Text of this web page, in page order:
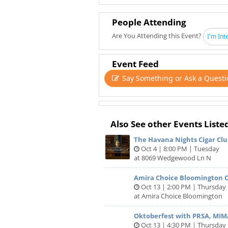
appetizers, and great company!
Why we host Network Under 40:
The quality of your life and the
people you meet along your journey.
There are few spaces where you
"intrapreneurs" like yourself to
low-pressure and high-fun
"The Network Under 40 events are
network and branch out to meet
Here’s why you should attend:
Meet 50+ of Twin City’s best
you make new friends and
Free Parking
People Attending
Are You Attending this Event? I'm
Event Feed
Say Something or Ask a
Also See other Events
The Havana Nights Cigar
Oct 4 | 8:00 PM | Tuesday
at 8069 Wedgewood Ln N
Amira Choice Bloomington
Oct 13 | 2:00 PM | Thursday
at Amira Choice Bloomington
Oktoberfest with PRSA,
Oct 13 | 4:30 PM | Thursday